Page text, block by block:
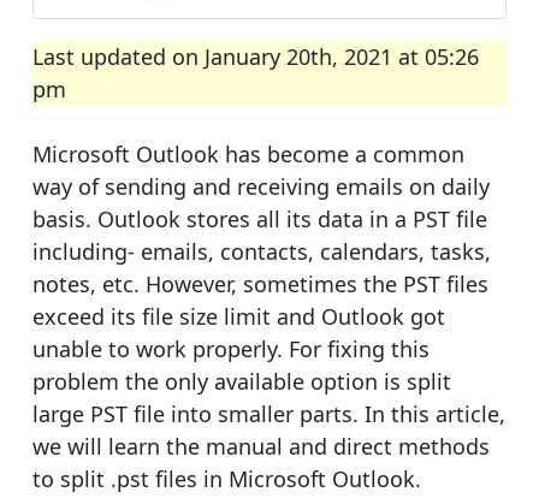
Last updated on January 20th, 2021 at 05:26
pm
Microsoft Outlook has become a common
way of sending and receiving emails on daily
basis. Outlook stores all its data in a PST file
including- emails, contacts, calendars, tasks,
notes, etc. However, sometimes the PST files
exceed its file size limit and Outlook got
unable to work properly. For fixing this
problem the only available option is split
large PST file into smaller parts. In this article,
we will learn the manual and direct methods
to split .pst files in Microsoft Outlook.